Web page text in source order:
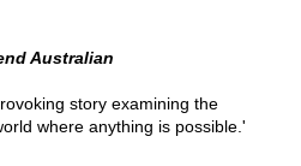
Australian
story examining the
where anything is possible.'